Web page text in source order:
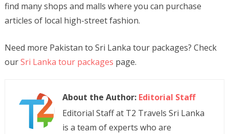
find many shops and malls where you can purchase
articles of local high-street fashion.
Need more Pakistan to Sri Lanka tour packages? Check
ourSri Lanka tour packages page.
About the Author: Editorial Staff
Editorial Staff at T2 Travels Sri Lanka
is a team of experts who are